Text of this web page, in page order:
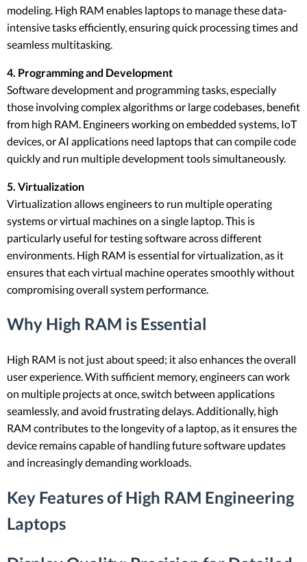
modeling. High RAM enables laptops to manage these data-
intensive tasks efficiently, ensuring quick processing times and
seamless multitasking.
4. Programming and Development
Software development and programming tasks, especially
those involving complex algorithms or large codebases, benefit
from high RAM. Engineers working on embedded systems, IoT
devices, or AI applications need laptops that can compile code
quickly and run multiple development tools simultaneously.
5. Virtualization
Virtualization allows engineers to run multiple operating
systems or virtual machines on a single laptop. This is
particularly useful for testing software across different
environments. High RAM is essential for virtualization, as it
ensures that each virtual machine operates smoothly without
compromising overall system performance.
Why High RAM is Essential
High RAM is not just about speed; it also enhances the overall
user experience. With sufficient memory, engineers can work
on multiple projects at once, switch between applications
seamlessly, and avoid frustrating delays. Additionally, high
RAM contributes to the longevity of a laptop, as it ensures the
device remains capable of handling future software updates
and increasingly demanding workloads.
Key Features of High RAM Engineering
Laptops